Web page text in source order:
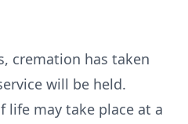
cremation has taken
will be held.
life may take place at a